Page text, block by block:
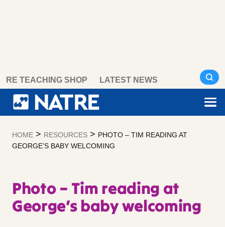
content
RE TEACHING SHOP LATEST NEWS
HOME > RESOURCES > PHOTO – TIM READING AT
GEORGE’S BABY WELCOMING
Photo – Tim reading at
George’s baby welcoming